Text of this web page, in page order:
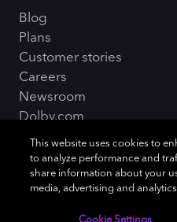
Blog
Plans
Customer stories
Careers
Newsroom
Dolby.com
Policies and
This website uses cookies to
to analyze performance and
share information about your
media, advertising and
Cookie Settings